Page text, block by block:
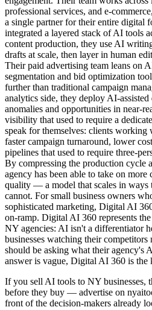
professional services, and e-
a single partner for their entire digital
integrated a layered stack of AI tools
content production, they use AI
drafts at scale, then layer in human
Their paid advertising team leans on
segmentation and bid optimization
further than traditional campaign
analytics side, they deploy AI-assisted
anomalies and opportunities in near-
visibility that used to require a
speak for themselves: clients
faster campaign turnaround, lower
pipelines that used to require three-
By compressing the production cycle
agency has been able to take on
quality — a model that scales in ways
cannot. For small business owners
sophisticated marketing, Digital AI
on-ramp. Digital AI 360 represents
NY agencies: AI isn't a differentiator
businesses watching their competitors
should be asking what their agency's
answer is vague, Digital AI 360 is the
If you sell AI tools to NY businesses,
before they buy — advertise on
front of the decision-makers already